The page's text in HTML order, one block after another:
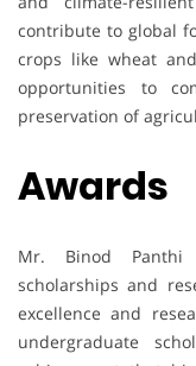
contribute to global
crops like wheat
opportunities to
preservation of
Awards
Mr. Binod Panthi
scholarships and
excellence and
undergraduate